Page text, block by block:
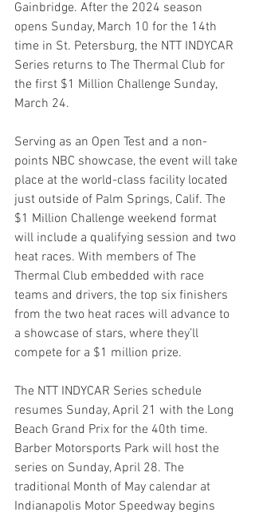
Gainbridge. After the 2024 season
opens Sunday, March 10 for the 14th
time in St. Petersburg, the NTT INDYCAR
Series returns to The Thermal Club for
the first $1 Million Challenge Sunday,
March 24.
Serving as an Open Test and a non-
points NBC showcase, the event will take
place at the world-class facility located
just outside of Palm Springs, Calif. The
$1 Million Challenge weekend format
will include a qualifying session and two
heat races. With members of The
Thermal Club embedded with race
teams and drivers, the top six finishers
from the two heat races will advance to
a showcase of stars, where they’ll
compete for a $1 million prize.
The NTT INDYCAR Series schedule
resumes Sunday, April 21 with the Long
Beach Grand Prix for the 40th time.
Barber Motorsports Park will host the
series on Sunday, April 28. The
traditional Month of May calendar at
Indianapolis Motor Speedway begins